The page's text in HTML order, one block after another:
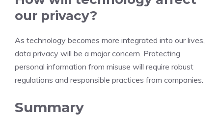
our privacy?
As technology becomes more integrated into our lives,
data privacy will be a major concern. Protecting
personal information from misuse will require robust
regulations and responsible practices from companies.
Summary